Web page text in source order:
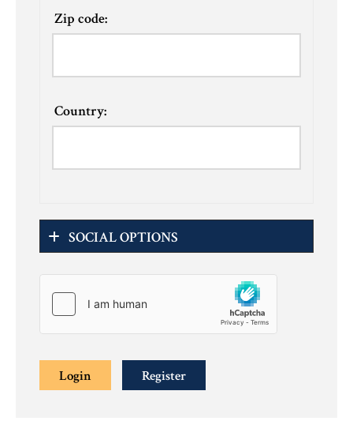
Zip code:
Country:
SOCIAL OPTIONS
Login